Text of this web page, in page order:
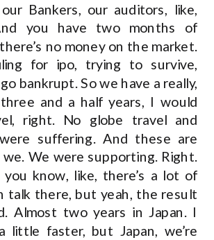
Bankers, our auditors, like,
you have two months of
no money on the market.
for ipo, trying to survive,
bankrupt. So we have a really,
and a half years, I would
right. No globe travel and
suffering. And these are
We were supporting. Right.
you know, like, there’s a lot of
talk there, but yeah, the result
Almost two years in Japan. I
little faster, but Japan, we’re